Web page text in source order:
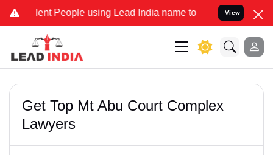
People using Lead India name to Resolve your Legal
View
Get Top Mt Abu Court Complex
Lawyers